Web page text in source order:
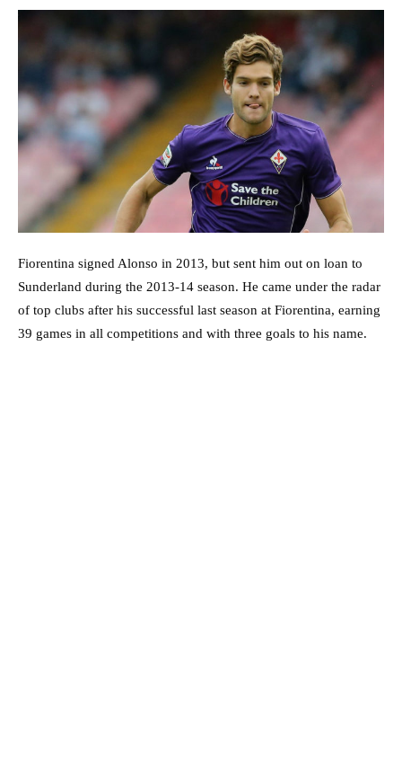
Fiorentina signed Alonso in 2013, but sent him out on loan to
Sunderland during the 2013-14 season. He came under the radar
of top clubs after his successful last season at Fiorentina, earning
39 games in all competitions and with three goals to his name.